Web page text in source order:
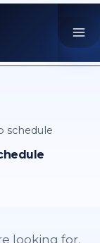
schedule
looking for.